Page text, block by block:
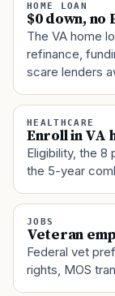
HOME LOAN
$0 down, no
The VA home
refinance,
scare lenders
HEALTHCARE
Enroll in VA
Eligibility, the 8
the 5-year
JOBS
Veteran
Federal vet
rights, MOS